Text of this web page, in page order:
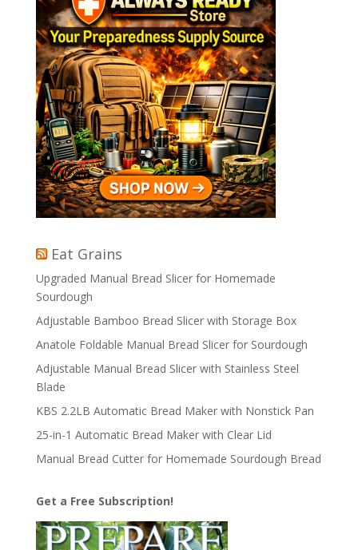
Eat Grains
Upgraded Manual Bread Slicer for Homemade
Sourdough
Adjustable Bamboo Bread Slicer with Storage Box
Anatole Foldable Manual Bread Slicer for Sourdough
Adjustable Manual Bread Slicer with Stainless Steel
Blade
KBS 2.2LB Automatic Bread Maker with Nonstick Pan
25-in-1 Automatic Bread Maker with Clear Lid
Manual Bread Cutter for Homemade Sourdough Bread
Get a Free Subscription!